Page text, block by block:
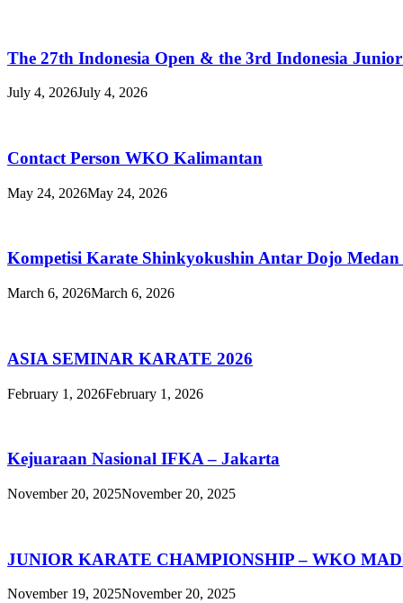
The 27th Indonesia Open & the 3rd Indonesia
July 4, 2026July 4, 2026
Contact Person WKO Kalimantan
May 24, 2026May 24, 2026
Kompetisi Karate Shinkyokushin Antar Dojo Medan
March 6, 2026March 6, 2026
ASIA SEMINAR KARATE 2026
February 1, 2026February 1, 2026
Kejuaraan Nasional IFKA – Jakarta
November 20, 2025November 20, 2025
JUNIOR KARATE CHAMPIONSHIP – WKO
November 19, 2025November 20, 2025